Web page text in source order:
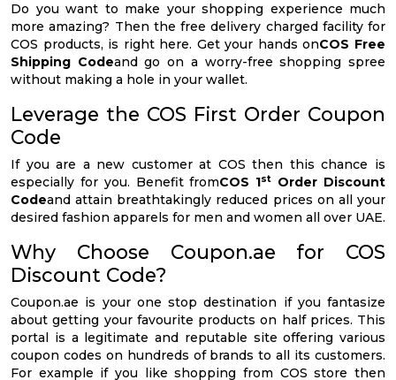
Do you want to make your shopping experience much
more amazing? Then the free delivery charged facility for
COS products, is right here. Get your hands onCOS Free
Shipping Codeand go on a worry-free shopping spree
without making a hole in your wallet.
Leverage the COS First Order Coupon
Code
If you are a new customer at COS then this chance is
especially for you. Benefit fromCOS 1st
Order Discount
Codeand attain breathtakingly reduced prices on all your
desired fashion apparels for men and women all over UAE.
Why Choose Coupon.ae for COS
Discount Code?
Coupon.ae is your one stop destination if you fantasize
about getting your favourite products on half prices. This
portal is a legitimate and reputable site offering various
coupon codes on hundreds of brands to all its customers.
For example if you like shopping from COS store then